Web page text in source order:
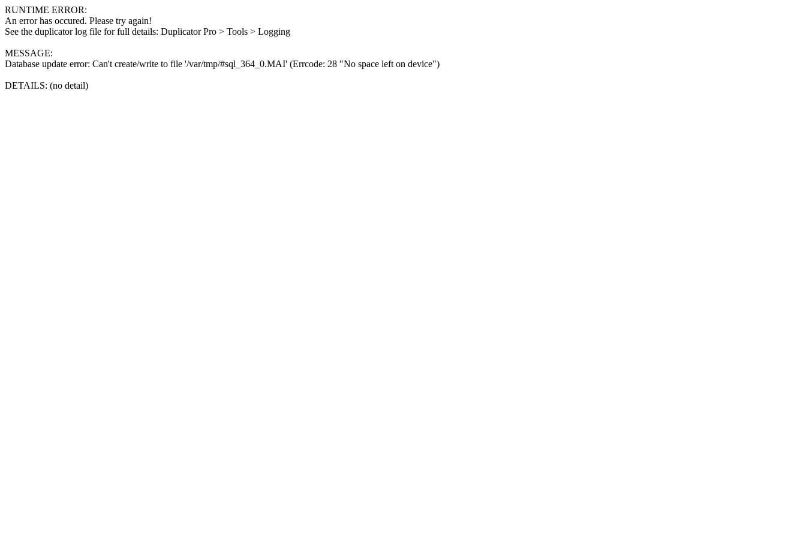
RUNTIME ERROR:
An error has occured. Please try again!
See the duplicator log file for full details: Duplicator Pro > Tools > Logging
MESSAGE:
Database update error: Can't create/write to file '/var/tmp/#sql_364_0.MAI' (Errcode: 28 "No space left on device")
DETAILS: (no detail)